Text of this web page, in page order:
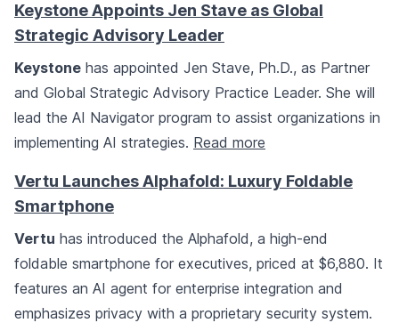
Keystone Appoints Jen Stave as Global
Strategic Advisory Leader
Keystone has appointed Jen Stave, Ph.D., as Partner
and Global Strategic Advisory Practice Leader. She will
lead the AI Navigator program to assist organizations in
implementing AI strategies. Read more
Vertu Launches Alphafold: Luxury Foldable
Smartphone
Vertu has introduced the Alphafold, a high-end
foldable smartphone for executives, priced at $6,880. It
features an AI agent for enterprise integration and
emphasizes privacy with a proprietary security system.